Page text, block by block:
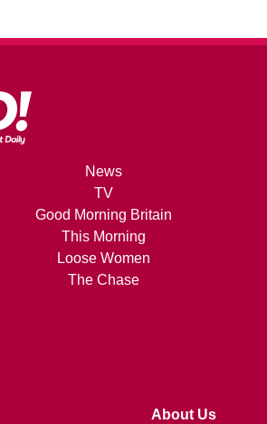
News
TV
Good Morning Britain
This Morning
Loose Women
The Chase
About Us